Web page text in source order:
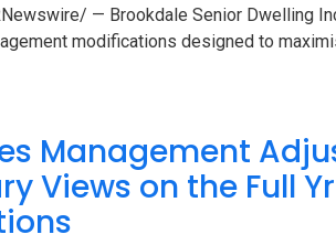
— Brookdale Senior Dwelling
modifications designed to
Management
Views on the Full